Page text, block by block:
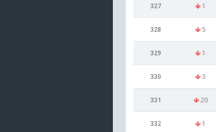
327 1
328 5
329 1
330 3
331 20
332 1